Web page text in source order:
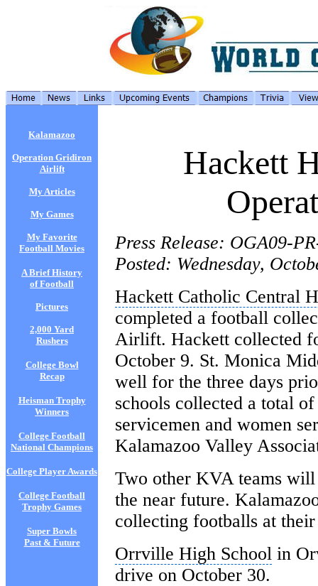
Kalamazoo
Operation Gridiron
Airlift
My Articles
My Games
My Favorite
Football Movies
A Brief History
of Football
Pictures
2,000 Yard
Rushers
College Bowl
Recap
Heisman Trophy
Winners
College Football
National Champions
College Player Awards
College Football
Trophy Games
Super Bowls
Past & Future
Hackett
Press Release: OGA09-
Posted: Wednesday,
Hackett Catholic Central
completed a football
Airlift. Hackett collected
October 9. St. Monica
well for the three days
schools collected a total
servicemen and women
Kalamazoo Valley
Two other KVA teams
the near future.
collecting footballs at
Orrville High School in
drive on October 30.